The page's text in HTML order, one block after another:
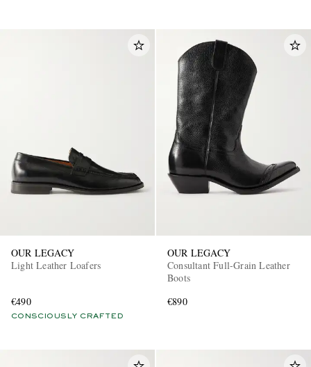
OUR LEGACY
Light Leather Loafers
€490
CONSCIOUSLY CRAFTED
OUR LEGACY
Consultant Full-Grain Leather
Boots
€890